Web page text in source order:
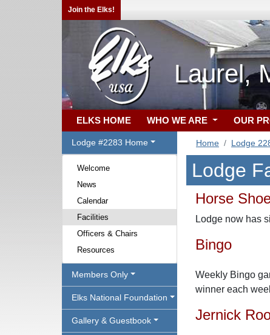
Join the Elks!
Laurel,
ELKS HOME WHO WE ARE OUR
Lodge #2283 Home
Welcome
News
Calendar
Facilities
Officers & Chairs
Resources
Members Only
Elks National Foundation
Gallery & Guestbook
Home Lodge
Lodge
Horse
Lodge now has
Bingo
Weekly Bingo
winner each
Jernick